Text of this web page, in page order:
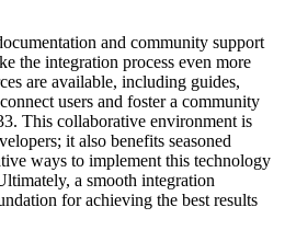
and community support
the integration process even more
are available, including guides,
users and foster a community
This collaborative environment is
it also benefits seasoned
ways to implement this technology
a smooth integration
for achieving the best results